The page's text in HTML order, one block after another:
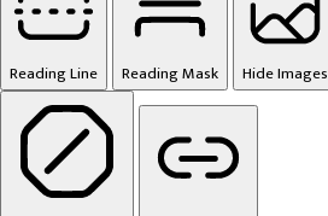
Reading Line Reading Mask Hide Images